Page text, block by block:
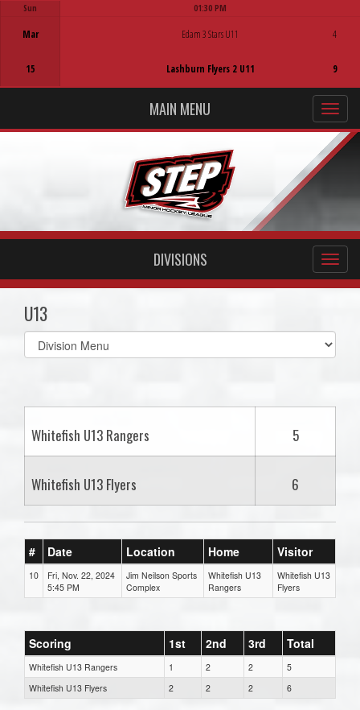
Sun
Mar
15
01:30 PM
Edam 3 Stars U11
Lashburn Flyers 2 U11
4
9
MAIN MENU
DIVISIONS
U13
Select
list(select
Whitefish U13 Rangers 5
Whitefish U13 Flyers 6
# Date Location Home Visitor
10
Fri, Nov. 22, 2024
5:45 PM
Jim Neilson Sports
Complex
Whitefish U13
Rangers
Whitefish U13
Flyers
Scoring 1st 2nd 3rd Total
Whitefish U13 Rangers 1 2 2
5
Whitefish U13 Flyers
2 2 2 6